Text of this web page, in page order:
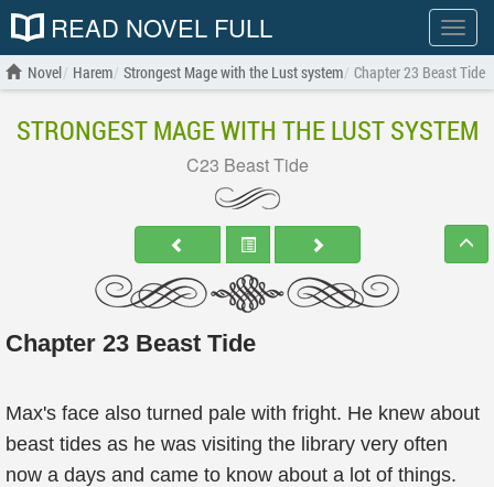
Show
menu
READ NOVEL FULL
Novel Harem Strongest Mage with the Lust system Chapter 23 Beast Tide
STRONGEST MAGE WITH THE LUST SYSTEM
C23 Beast Tide
Chapter 23 Beast Tide
Max's face also turned pale with fright. He knew about
beast tides as he was visiting the library very often
now a days and came to know about a lot of things.